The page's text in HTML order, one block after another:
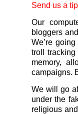
Send us a
Our
bloggers
We’re
troll
memory,
campaigns.
We will go
under the
religious